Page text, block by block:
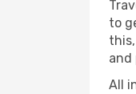
to
and
All